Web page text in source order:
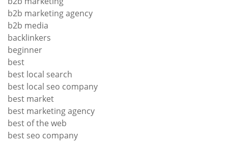
b2b marketing agency
b2b media
backlinkers
beginner
best
best local search
best local seo company
best market
best marketing agency
best of the web
best seo company